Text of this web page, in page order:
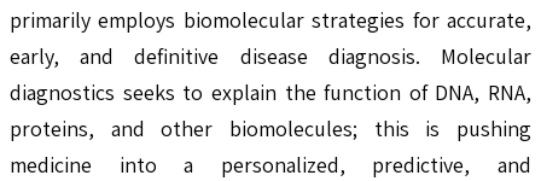
primarily employs biomolecular strategies for accurate,
early, and definitive disease diagnosis. Molecular
diagnostics seeks to explain the function of DNA, RNA,
proteins, and other biomolecules; this is pushing
medicine into a personalized, predictive, and